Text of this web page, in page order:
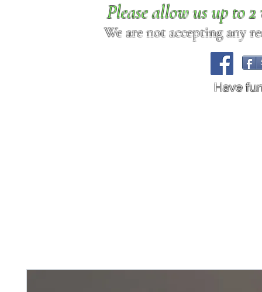
Please allow us up to
We are not accepting any
Have